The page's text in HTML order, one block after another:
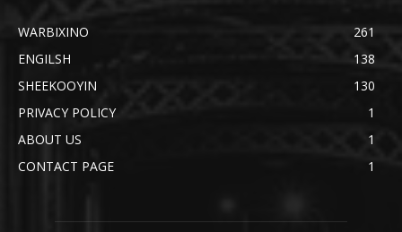
WARBIXINO
261
ENGILSH
138
SHEEKOOYIN
130
PRIVACY POLICY
1
ABOUT US
1
CONTACT PAGE
1